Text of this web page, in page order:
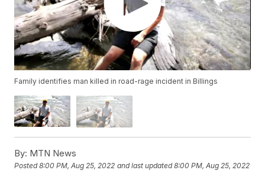
Family identifies man killed in road-rage incident in Billings
By: MTN News
Posted8:00 PM, Aug 25, 2022 and last updated 8:00 PM, Aug 25, 2022